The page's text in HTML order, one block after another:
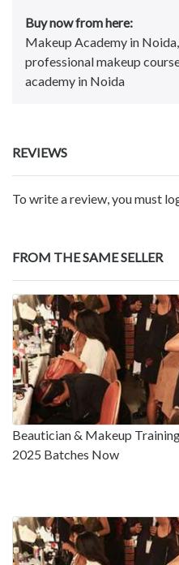
Buy now from here:
Makeup Academy in
professional makeup
academy in Noida
REVIEWS
To write a review, you must
FROM THE SAME SELLER
Beautician & Makeup
2025 Batches Now